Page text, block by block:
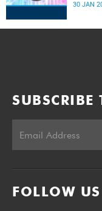
30 JAN
SUBSCRIBE
FOLLOW US